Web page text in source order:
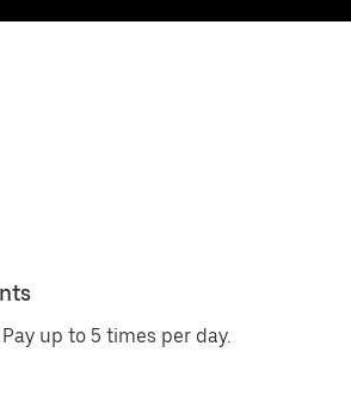
up to 5 times per day.